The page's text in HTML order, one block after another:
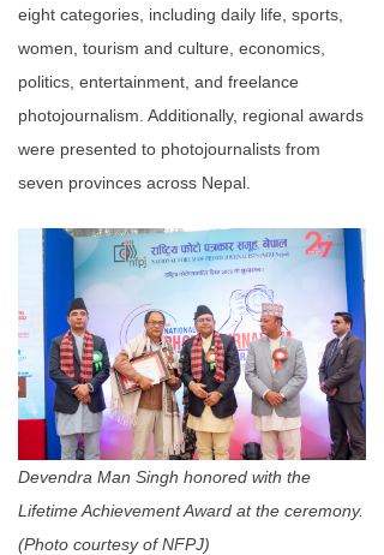
eight categories, including daily life, sports,
women, tourism and culture, economics,
politics, entertainment, and freelance
photojournalism. Additionally, regional awards
were presented to photojournalists from
seven provinces across Nepal.
Devendra Man Singh honored with the
Lifetime Achievement Award at the ceremony.
(Photo courtesy of NFPJ)